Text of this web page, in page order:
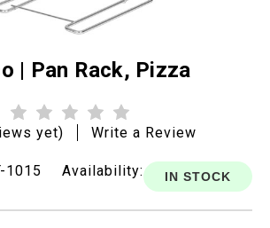
| Pan Rack, Pizza
yet) Write a Review
1015 Availability: IN STOCK